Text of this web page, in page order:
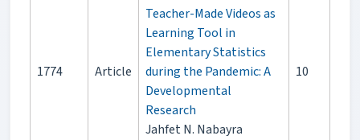
1774 Article
Teacher-Made Videos as
Learning Tool in
Elementary Statistics
during the Pandemic: A
Developmental
Research
Jahfet N. Nabayra
10